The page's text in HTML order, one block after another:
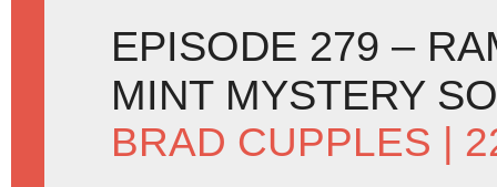
EPISODE 279 –
MINT MYSTERY
BRAD CUPPLES |